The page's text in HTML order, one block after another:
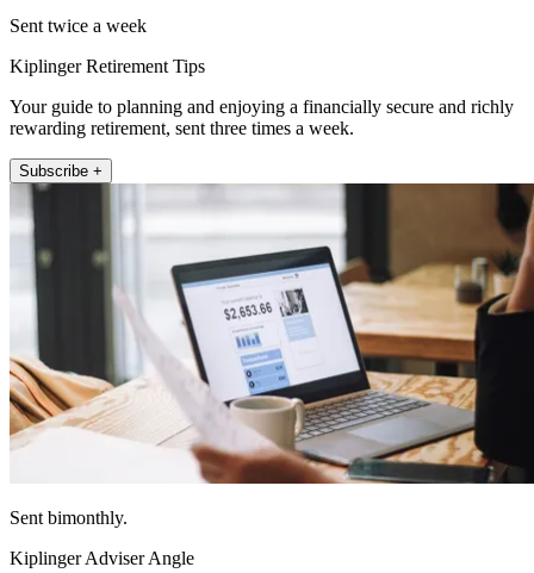
Sent twice a week
Kiplinger Retirement Tips
Your guide to planning and enjoying a financially secure and richly
rewarding retirement, sent three times a week.
Subscribe +
Sent bimonthly.
Kiplinger Adviser Angle